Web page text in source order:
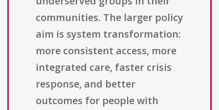
communities. The larger policy
aim is system transformation:
more consistent access, more
integrated care, faster crisis
response, and better
outcomes for people with